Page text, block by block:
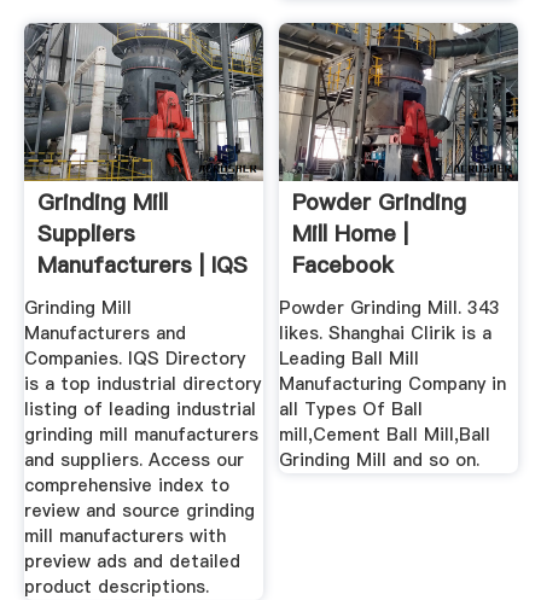
Grinding Mill
Suppliers
Manufacturers | IQS
Directory
Grinding Mill
Manufacturers and
Companies. IQS Directory
is a top industrial directory
listing of leading industrial
grinding mill manufacturers
and suppliers. Access our
comprehensive index to
review and source grinding
mill manufacturers with
preview ads and detailed
product descriptions.
Powder Grinding
Mill Home |
Facebook
Powder Grinding Mill. 343
likes. Shanghai Clirik is a
Leading Ball Mill
Manufacturing Company in
all Types Of Ball
mill,Cement Ball Mill,Ball
Grinding Mill and so on.